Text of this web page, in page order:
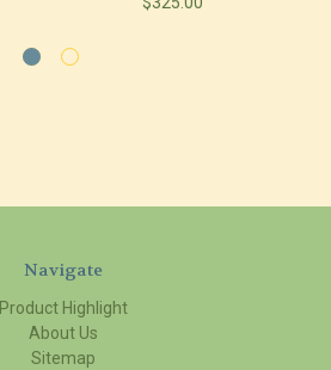
Navigate
Product Highlight
About Us
Sitemap